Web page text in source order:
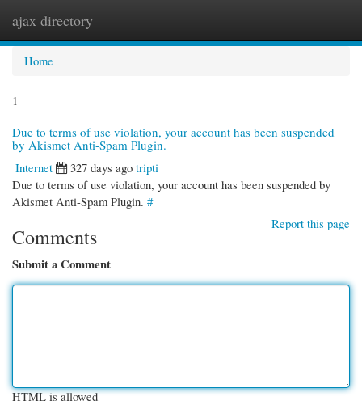
ajax directory
Home
1
Due to terms of use violation, your account has been suspended
by Akismet Anti-Spam Plugin.
Internet
327 days ago tripti
Due to terms of use violation, your account has been suspended by
Akismet Anti-Spam Plugin. #
Report this page
Comments
Submit a Comment
HTML is allowed